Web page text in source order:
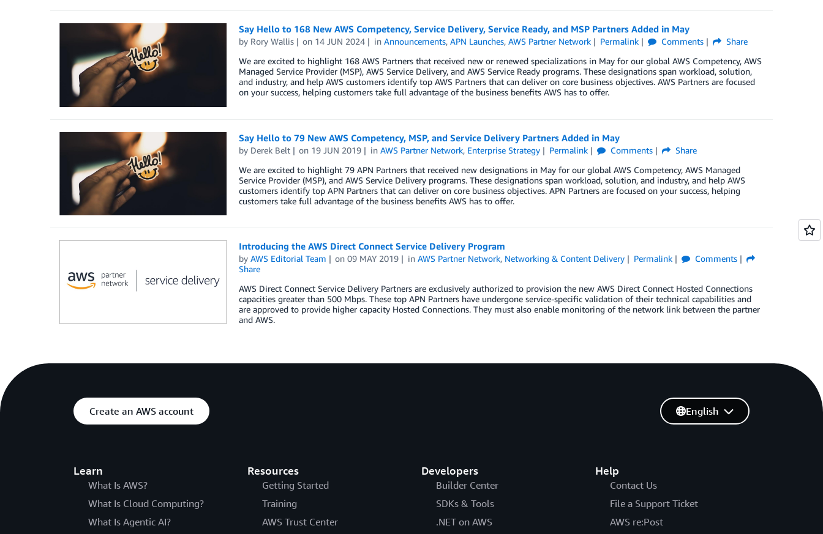
Say Hello to 168 New AWS Competency, Service Delivery, Service Ready, and MSP Partners Added in May
by Rory Wallis on 14 JUN 2024 inAnnouncements,APN Launches,AWS Partner Network Permalink Comments
Share
We are excited to highlight 168 AWS Partners that received new or renewed specializations in May for our global AWS Competency, AWS
Managed Service Provider (MSP), AWS Service Delivery, and AWS Service Ready programs. These designations span workload, solution,
and industry, and help AWS customers identify top AWS Partners that can deliver on core business objectives. AWS Partners are focused
on your success, helping customers take full advantage of the business benefits AWS has to offer.
Say Hello to 79 New AWS Competency, MSP, and Service Delivery Partners Added in May
by Derek Belt on 19 JUN 2019 inAWS Partner Network, Enterprise Strategy Permalink Comments
Share
We are excited to highlight 79 APN Partners that received new designations in May for our global AWS Competency, AWS Managed
Service Provider (MSP), and AWS Service Delivery programs. These designations span workload, solution, and industry, and help AWS
customers identify top APN Partners that can deliver on core business objectives. APN Partners are focused on your success, helping
customers take full advantage of the business benefits AWS has to offer.
Introducing the AWS Direct Connect Service Delivery Program
by AWS Editorial Team on09 MAY 2019 inAWS Partner Network, Networking & Content Delivery Permalink
Comments
Share
AWS Direct Connect Service Delivery Partners are exclusively authorized to provision the new AWS Direct Connect Hosted Connections
capacities greater than 500 Mbps. These top APN Partners have undergone service-specific validation of their technical capabilities and
are approved to provide higher capacity Hosted Connections. They must also enable monitoring of the network link between the partner
and AWS.
Create an AWS account
Learn
What Is AWS?
What Is Cloud Computing?
What Is Agentic AI?
Resources
Getting Started
Training
AWS Trust Center
Developers
Builder Center
SDKs & Tools
.NET on AWS
Help
Contact Us
File a Support Ticket
AWS re:Post
English